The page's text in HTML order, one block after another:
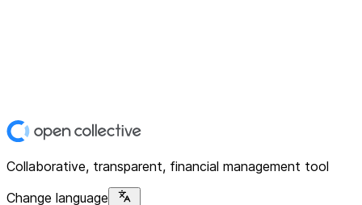
Collaborative, transparent, financial management tool
Change language